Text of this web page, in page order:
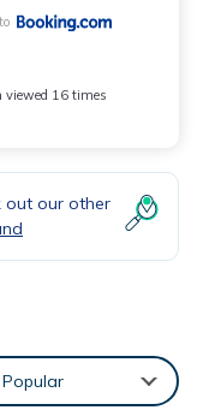
viewed 16 times
out our other